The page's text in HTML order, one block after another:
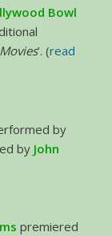
Bowl
’. (read
by
by John
premiered